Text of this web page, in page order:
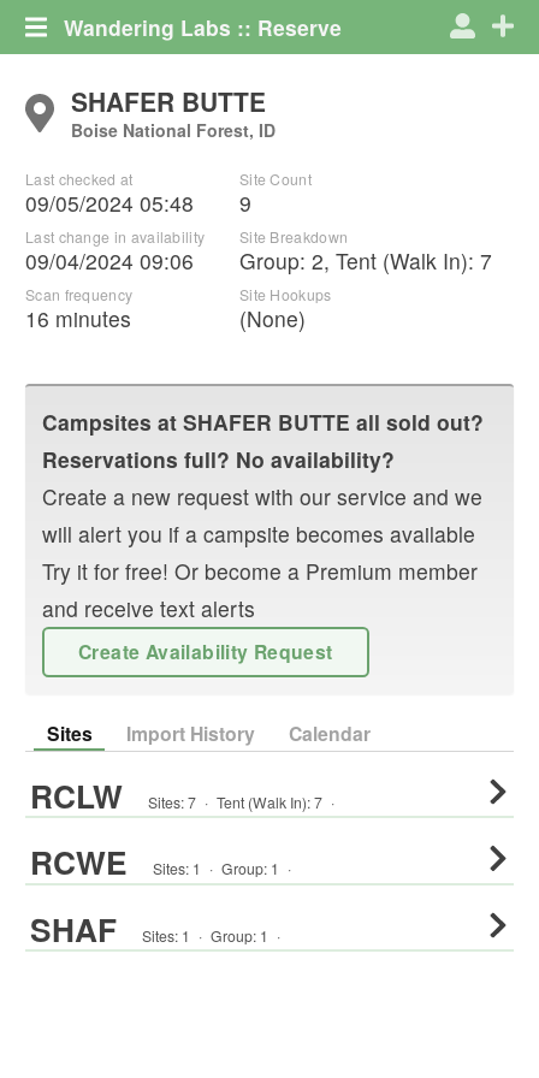
Wandering Labs :: Reserve
SHAFER BUTTE
Boise National Forest, ID
Last checked at
09/05/2024 05:48
Last change in availability
09/04/2024 09:06
Scan frequency
16 minutes
Site Count
9
Site Breakdown
Group: 2, Tent (Walk In): 7
Site Hookups
(None)
Campsites at SHAFER BUTTE all sold out?
Reservations full? No availability?
Create a new request with our service and we
will alert you if a campsite becomes available
Try it for free! Or become a Premium member
and receive text alerts
Create Availability Request
Sites Import History Calendar
RCLW Sites:7 · Tent (Walk In):7 ·
RCWE Sites: 1 · Group: 1 ·
SHAF Sites: 1 · Group: 1 ·